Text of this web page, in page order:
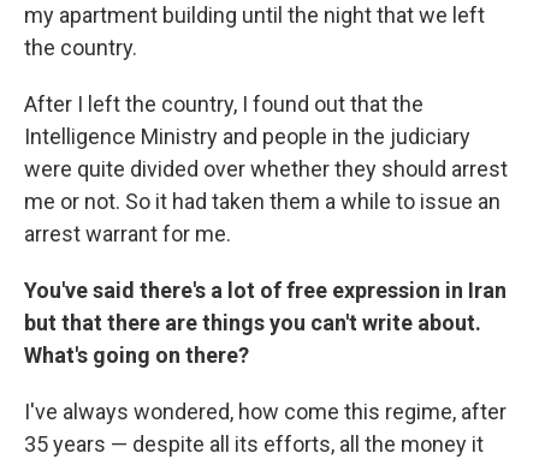
my apartment building until the night that we left
the country.
After I left the country, I found out that the
Intelligence Ministry and people in the judiciary
were quite divided over whether they should arrest
me or not. So it had taken them a while to issue an
arrest warrant for me.
You've said there's a lot of free expression in Iran
but that there are things you can't write about.
What's going on there?
I've always wondered, how come this regime, after
35 years — despite all its efforts, all the money it